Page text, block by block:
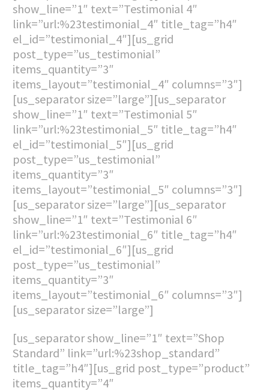
show_line=”1″ text=”Testimonial 4″
link=”url:%23testimonial_4″ title_tag=”h4″
el_id=”testimonial_4″][us_grid
post_type=”us_testimonial”
items_quantity=”3″
items_layout=”testimonial_4″ columns=”3″]
[us_separator size=”large”][us_separator
show_line=”1″ text=”Testimonial 5″
link=”url:%23testimonial_5″ title_tag=”h4″
el_id=”testimonial_5″][us_grid
post_type=”us_testimonial”
items_quantity=”3″
items_layout=”testimonial_5″ columns=”3″]
[us_separator size=”large”][us_separator
show_line=”1″ text=”Testimonial 6″
link=”url:%23testimonial_6″ title_tag=”h4″
el_id=”testimonial_6″][us_grid
post_type=”us_testimonial”
items_quantity=”3″
items_layout=”testimonial_6″ columns=”3″]
[us_separator size=”large”]
[us_separator show_line=”1″ text=”Shop
Standard” link=”url:%23shop_standard”
title_tag=”h4″][us_grid post_type=”product”
items_quantity=”4″